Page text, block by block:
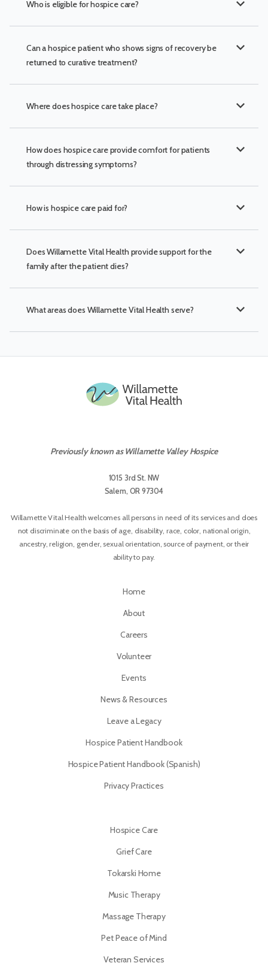
Who is eligible for hospice care?
Can a hospice patient who shows signs of recovery be
returned to curative treatment?
expand_more
Where does hospice care take place? expand_more
How does hospice care provide comfort for patients
through distressing symptoms?
expand_more
How is hospice care paid for? expand_more
Does Willamette Vital Health provide support for the
family after the patient dies?
expand_more
What areas does Willamette Vital Health serve? expand_more
Previously known as Willamette Valley Hospice
1015 3rd St. NW
Salem, OR 97304
Willamette Vital Health welcomes all persons in need of its services and does
not discriminate on the basis of age, disability, race, color, national origin,
ancestry, religion, gender, sexual orientation, source of payment, or their
ability to pay.
Home
About
Careers
Volunteer
Events
News & Resources
Leave a Legacy
Hospice Patient Handbook
Hospice Patient Handbook (Spanish)
Privacy Practices
Hospice Care
Grief Care
Tokarski Home
Music Therapy
Massage Therapy
Pet Peace of Mind
Veteran Services